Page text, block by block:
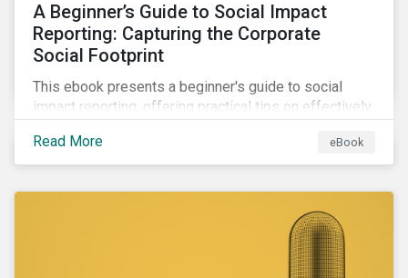
A Beginner’s Guide to Social Impact
Reporting: Capturing the Corporate
Social Footprint
This ebook presents a beginner's guide to social
impact reporting, offering practical tips on effectively
Read More
eBook